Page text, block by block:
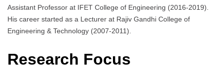
Assistant Professor at IFET College of Engineering (2016-2019).
His career started as a Lecturer at Rajiv Gandhi College of
Engineering & Technology (2007-2011).
Research Focus